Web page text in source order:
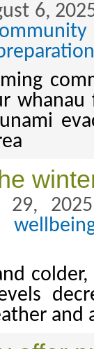
6,
whanau
29,
and